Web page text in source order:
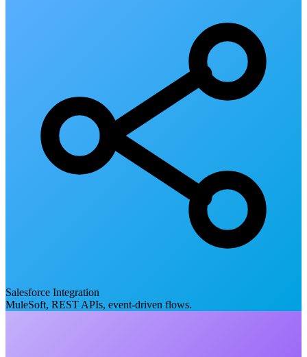
Salesforce Integration
MuleSoft, REST APIs, event-driven flows.